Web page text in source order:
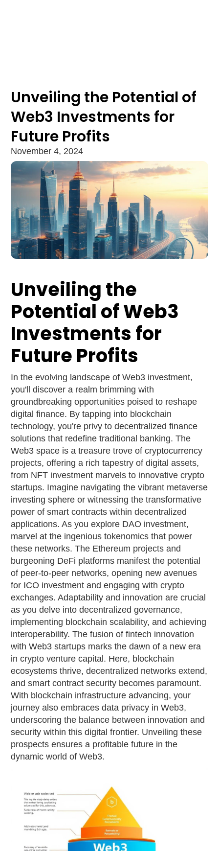
Unveiling the Potential of
Web3 Investments for
Future Profits
November 4, 2024
Unveiling the
Potential of Web3
Investments for
Future Profits
In the evolving landscape of Web3 investment,
you'll discover a realm brimming with
groundbreaking opportunities poised to reshape
digital finance. By tapping into blockchain
technology, you're privy to decentralized finance
solutions that redefine traditional banking. The
Web3 space is a treasure trove of cryptocurrency
projects, offering a rich tapestry of digital assets,
from NFT investment marvels to innovative crypto
startups. Imagine navigating the vibrant metaverse
investing sphere or witnessing the transformative
power of smart contracts within decentralized
applications. As you explore DAO investment,
marvel at the ingenious tokenomics that power
these networks. The Ethereum projects and
burgeoning DeFi platforms manifest the potential
of peer-to-peer networks, opening new avenues
for ICO investment and engaging with crypto
exchanges. Adaptability and innovation are crucial
as you delve into decentralized governance,
implementing blockchain scalability, and achieving
interoperability. The fusion of fintech innovation
with Web3 startups marks the dawn of a new era
in crypto venture capital. Here, blockchain
ecosystems thrive, decentralized networks extend,
and smart contract security becomes paramount.
With blockchain infrastructure advancing, your
journey also embraces data privacy in Web3,
underscoring the balance between innovation and
security within this digital frontier. Unveiling these
prospects ensures a profitable future in the
dynamic world of Web3.